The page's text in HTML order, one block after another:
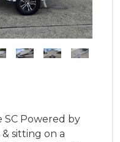
Powered by
sitting on a